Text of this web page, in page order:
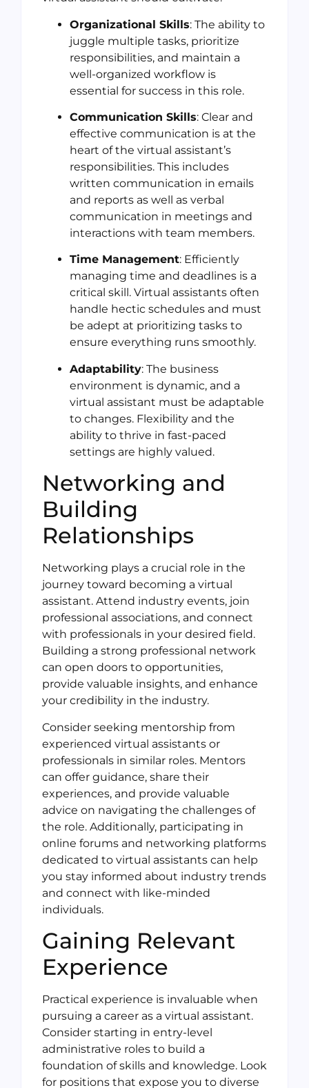
Organizational Skills: The ability to
juggle multiple tasks, prioritize
responsibilities, and maintain a
well-organized workflow is
essential for success in this role.
Communication Skills: Clear and
effective communication is at the
heart of the virtual assistant’s
responsibilities. This includes
written communication in emails
and reports as well as verbal
communication in meetings and
interactions with team members.
Time Management: Efficiently
managing time and deadlines is a
critical skill. Virtual assistants often
handle hectic schedules and must
be adept at prioritizing tasks to
ensure everything runs smoothly.
Adaptability: The business
environment is dynamic, and a
virtual assistant must be adaptable
to changes. Flexibility and the
ability to thrive in fast-paced
settings are highly valued.
Networking and
Building
Relationships
Networking plays a crucial role in the
journey toward becoming a virtual
assistant. Attend industry events, join
professional associations, and connect
with professionals in your desired field.
Building a strong professional network
can open doors to opportunities,
provide valuable insights, and enhance
your credibility in the industry.
Consider seeking mentorship from
experienced virtual assistants or
professionals in similar roles. Mentors
can offer guidance, share their
experiences, and provide valuable
advice on navigating the challenges of
the role. Additionally, participating in
online forums and networking platforms
dedicated to virtual assistants can help
you stay informed about industry trends
and connect with like-minded
individuals.
Gaining Relevant
Experience
Practical experience is invaluable when
pursuing a career as a virtual assistant.
Consider starting in entry-level
administrative roles to build a
foundation of skills and knowledge. Look
for positions that expose you to diverse